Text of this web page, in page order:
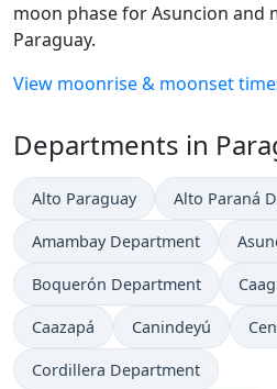
moon phase for Asuncion and
Paraguay.
View moonrise & moonset
Departments in
Alto Paraguay Alto Paraná
Amambay Department
Boquerón Department
Caazapá Canindeyú
Cordillera Department